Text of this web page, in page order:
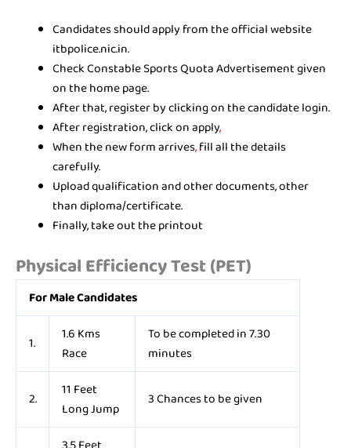
Candidates should apply from the official website
itbpolice.nic.in.
Check Constable Sports Quota Advertisement given
on the home page.
After that, register by clicking on the candidate login.
After registration, click on apply,
When the new form arrives,fill all the details
carefully.
Upload qualification and other documents, other
than diploma/certificate.
Finally, take out the printout
Physical Efficiency Test (PET)
For Male Candidates
1.
1.6 Kms
Race
To be completed in 7.30
minutes
2.
11 Feet
Long Jump
3 Chances to be given